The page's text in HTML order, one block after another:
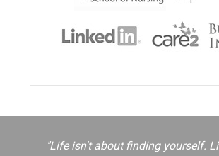
"Life isn't about finding yourself.